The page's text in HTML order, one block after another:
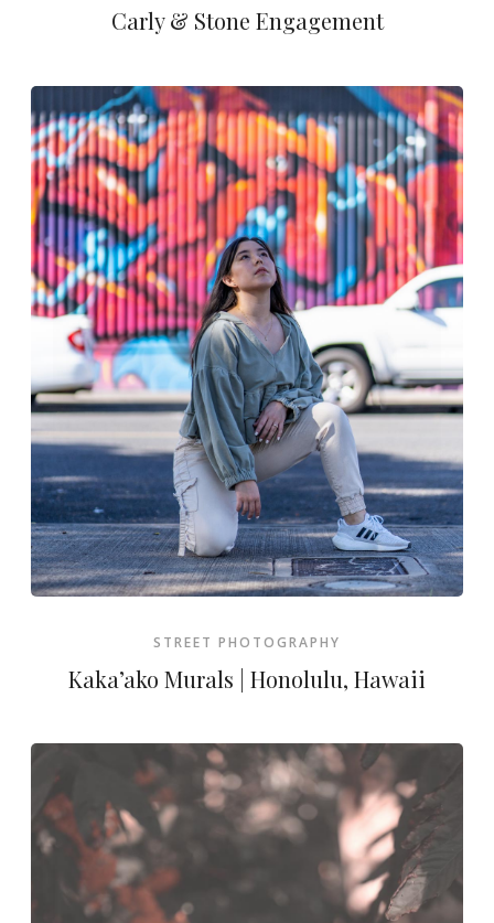
Carly & Stone Engagement
STREET PHOTOGRAPHY
Kaka’ako Murals | Honolulu, Hawaii